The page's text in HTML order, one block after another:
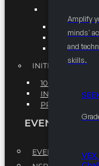
Amplify
minds'
and
skills.
VEX
R.I.S.E
INITIATIVES
10K BY 2025
INTEGRATED
EVENTS
EVENTS